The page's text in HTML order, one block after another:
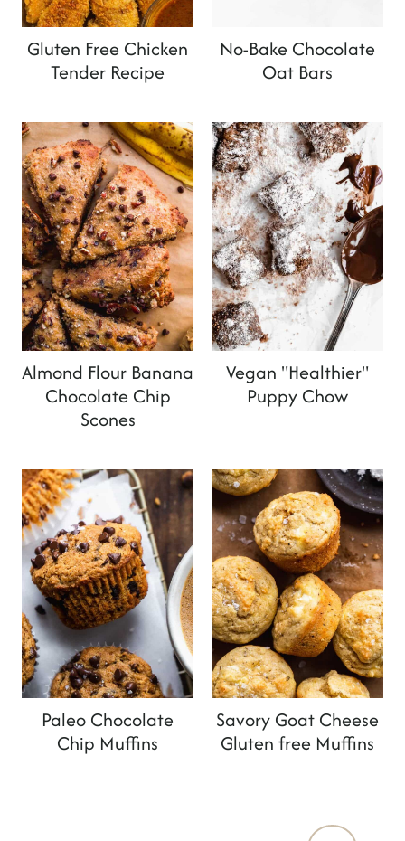
Gluten Free Chicken
Tender Recipe
No-Bake Chocolate
Oat Bars
Almond Flour Banana
Chocolate Chip
Scones
Vegan "Healthier"
Puppy Chow
Paleo Chocolate
Chip Muffins
Savory Goat Cheese
Gluten free Muffins